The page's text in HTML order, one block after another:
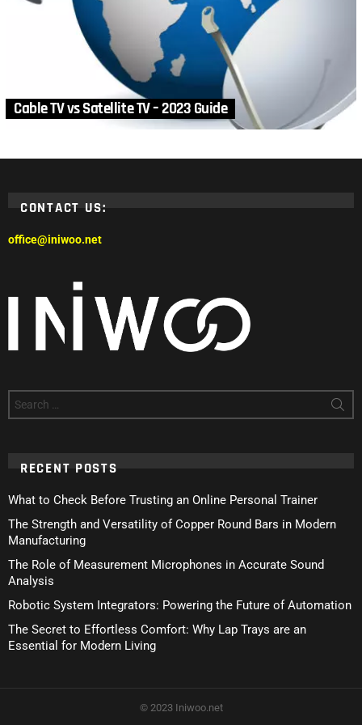
Cable TV vs Satellite TV – 2023 Guide
CONTACT US:
office@iniwoo.net
for:
RECENT POSTS
What to Check Before Trusting an Online Personal Trainer
The Strength and Versatility of Copper Round Bars in Modern
Manufacturing
The Role of Measurement Microphones in Accurate Sound
Analysis
Robotic System Integrators: Powering the Future of Automation
The Secret to Effortless Comfort: Why Lap Trays are an
Essential for Modern Living
© 2023 Iniwoo.net